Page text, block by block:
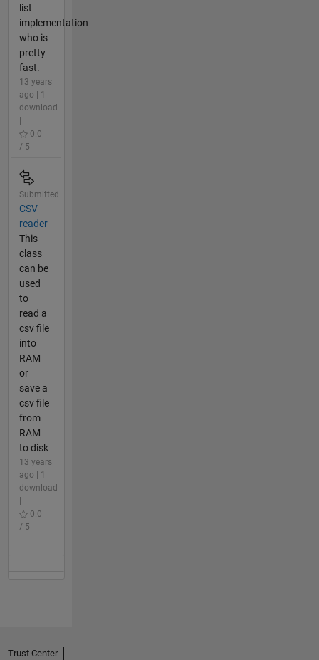
list
implementation
who is
pretty
fast.
13 years
ago | 1
download
0.0
/ 5
Submitted
CSV
reader
This
class
can be
used
to
read a
csv file
into
RAM
or
save a
csv file
from
RAM
to disk
13 years
ago | 1
download
0.0
/ 5
Trust Center